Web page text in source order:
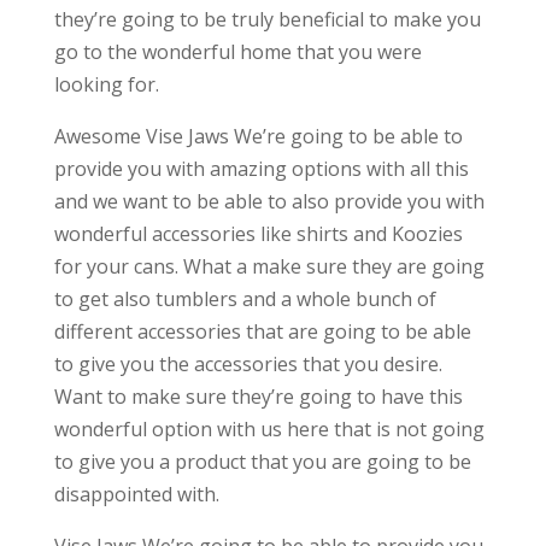
they’re going to be truly beneficial to make you
go to the wonderful home that you were
looking for.
Awesome Vise Jaws We’re going to be able to
provide you with amazing options with all this
and we want to be able to also provide you with
wonderful accessories like shirts and Koozies
for your cans. What a make sure they are going
to get also tumblers and a whole bunch of
different accessories that are going to be able
to give you the accessories that you desire.
Want to make sure they’re going to have this
wonderful option with us here that is not going
to give you a product that you are going to be
disappointed with.